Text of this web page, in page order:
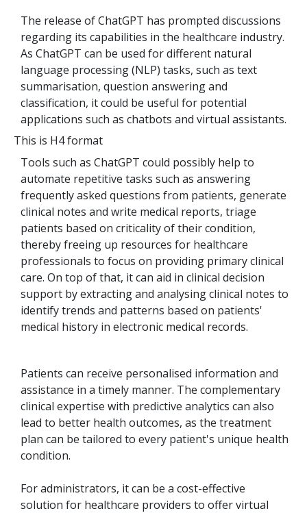
The release of ChatGPT has prompted discussions
regarding its capabilities in the healthcare industry.
As ChatGPT can be used for different natural
language processing (NLP) tasks, such as text
summarisation, question answering and
classification, it could be useful for potential
applications such as chatbots and virtual assistants.
This is H4 format
Tools such as ChatGPT could possibly help to
automate repetitive tasks such as answering
frequently asked questions from patients, generate
clinical notes and write medical reports, triage
patients based on criticality of their condition,
thereby freeing up resources for healthcare
professionals to focus on providing primary clinical
care. On top of that, it can aid in clinical decision
support by extracting and analysing clinical notes to
identify trends and patterns based on patients'
medical history in electronic medical records.
Patients can receive personalised information and
assistance in a timely manner. The complementary
clinical expertise with predictive analytics can also
lead to better health outcomes, as the treatment
plan can be tailored to every patient's unique health
condition.
For administrators, it can be a cost-effective
solution for healthcare providers to offer virtual